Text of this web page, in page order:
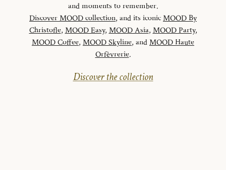
and moments to remember.
Discover MOOD collection, and its iconicMOOD By
Christofle, MOOD Easy, MOOD Asia, MOOD Party,
MOOD Coffee, MOOD Skyline, andMOOD Haute
Orfèvrerie.
Discover the collection